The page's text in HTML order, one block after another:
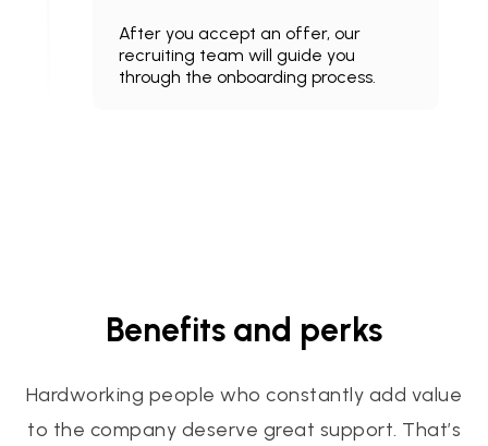
After you accept an offer, our
recruiting team will guide you
through the onboarding process.
Benefits and perks
Hardworking people who constantly add value
to the company deserve great support. That’s